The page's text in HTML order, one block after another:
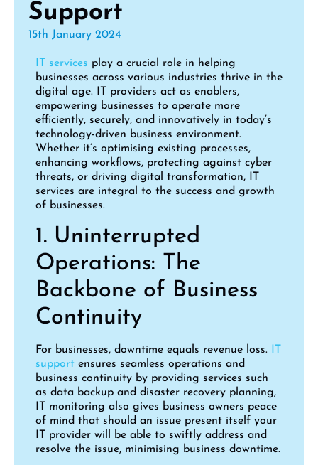
Support
15th January 2024
IT services play a crucial role in helping
businesses across various industries thrive in the
digital age. IT providers act as enablers,
empowering businesses to operate more
efficiently, securely, and innovatively in today’s
technology-driven business environment.
Whether it’s optimising existing processes,
enhancing workflows, protecting against cyber
threats, or driving digital transformation, IT
services are integral to the success and growth
of businesses.
1. Uninterrupted
Operations: The
Backbone of Business
Continuity
For businesses, downtime equals revenue loss.
IT
support ensures seamless operations and
business continuity by providing services such
as data backup and disaster recovery planning,
IT monitoring also gives business owners peace
of mind that should an issue present itself your
IT provider will be able to swiftly address and
resolve the issue, minimising business downtime.